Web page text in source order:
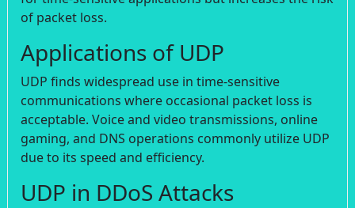
of packet loss.
Applications of UDP
UDP finds widespread use in time-sensitive
communications where occasional packet loss is
acceptable. Voice and video transmissions, online
gaming, and DNS operations commonly utilize UDP
due to its speed and efficiency.
UDP in DDoS Attacks